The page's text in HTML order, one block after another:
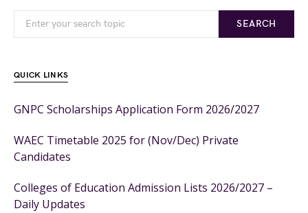
SEARCH
QUICK LINKS
GNPC Scholarships Application Form 2026/2027
WAEC Timetable 2025 for (Nov/Dec) Private
Candidates
Colleges of Education Admission Lists 2026/2027 –
Daily Updates